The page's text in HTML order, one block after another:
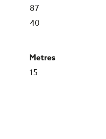
87
40
Metres
15